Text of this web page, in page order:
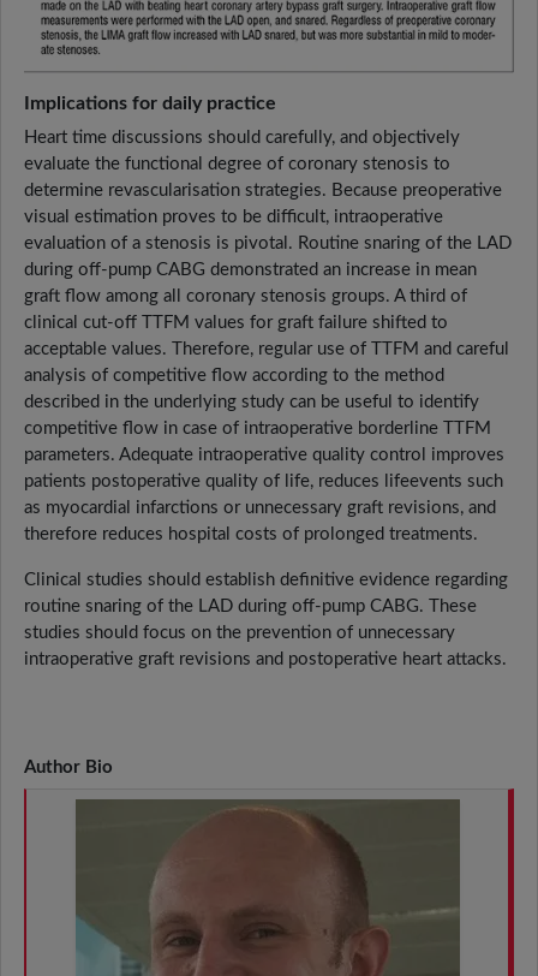
Implications for daily practice
Heart time discussions should carefully, and objectively
evaluate the functional degree of coronary stenosis to
determine revascularisation strategies. Because preoperative
visual estimation proves to be difficult, intraoperative
evaluation of a stenosis is pivotal. Routine snaring of the LAD
during off-pump CABG demonstrated an increase in mean
graft flow among all coronary stenosis groups. A third of
clinical cut-off TTFM values for graft failure shifted to
acceptable values. Therefore, regular use of TTFM and careful
analysis of competitive flow according to the method
described in the underlying study can be useful to identify
competitive flow in case of intraoperative borderline TTFM
parameters. Adequate intraoperative quality control improves
patients postoperative quality of life, reduces lifeevents such
as myocardial infarctions or unnecessary graft revisions, and
therefore reduces hospital costs of prolonged treatments.
Clinical studies should establish definitive evidence regarding
routine snaring of the LAD during off-pump CABG. These
studies should focus on the prevention of unnecessary
intraoperative graft revisions and postoperative heart attacks.
Author Bio